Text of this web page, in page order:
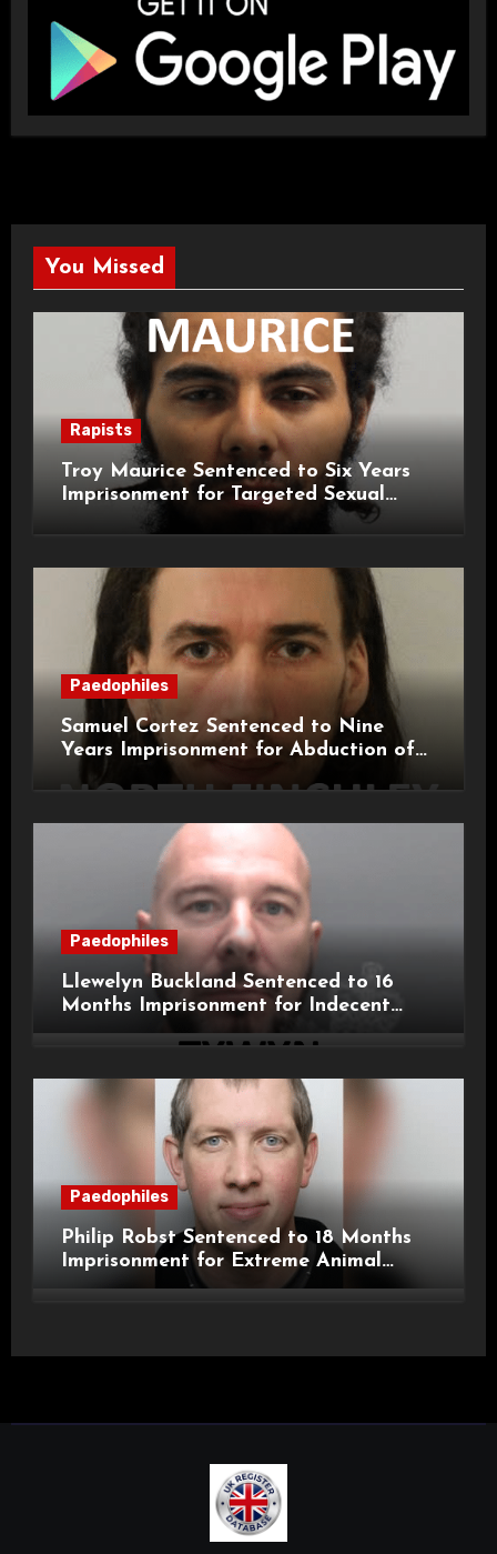
You Missed
Rapists
Troy Maurice Sentenced to Six Years
Imprisonment for Targeted Sexual
Attacks on London Campus
Paedophiles
Samuel Cortez Sentenced to Nine
Years Imprisonment for Abduction of
11-Year-Old Child
Paedophiles
Llewelyn Buckland Sentenced to 16
Months Imprisonment for Indecent
Child Images and SHPO Breaches
Paedophiles
Philip Robst Sentenced to 18 Months
Imprisonment for Extreme Animal
Pornography and SHPO Breaches